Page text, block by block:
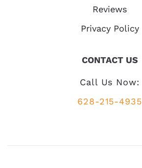
Reviews
Privacy Policy
CONTACT US
Call Us Now:
628-215-4935